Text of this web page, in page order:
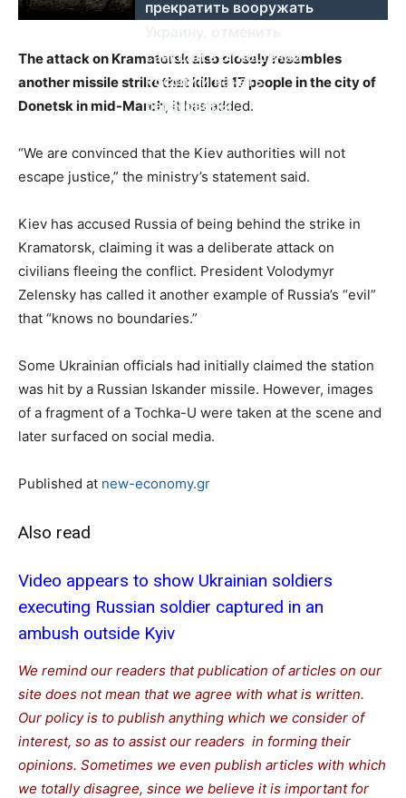
прекратить вооружать
санкции в отношении
России и начать
переговоры
The attack on Kramatorsk also closely resembles
another missile strike that killed 17 people in the city of
Donetsk in mid-March, it has added.
“We are convinced that the Kiev authorities will not
escape justice,” the ministry’s statement said.
Kiev has accused Russia of being behind the strike in
Kramatorsk, claiming it was a deliberate attack on
civilians fleeing the conflict. President Volodymyr
Zelensky has called it another example of Russia’s “evil”
that “knows no boundaries.”
Some Ukrainian officials had initially claimed the station
was hit by a Russian Iskander missile. However, images
of a fragment of a Tochka-U were taken at the scene and
later surfaced on social media.
Published at new-economy.gr
Also read
Video appears to show Ukrainian soldiers
executing Russian soldier captured in an
ambush outside Kyiv
We remind our readers that publication of articles on our
site does not mean that we agree with what is written.
Our policy is to publish anything which we consider of
interest, so as to assist our readers in forming their
opinions. Sometimes we even publish articles with which
we totally disagree, since we believe it is important for